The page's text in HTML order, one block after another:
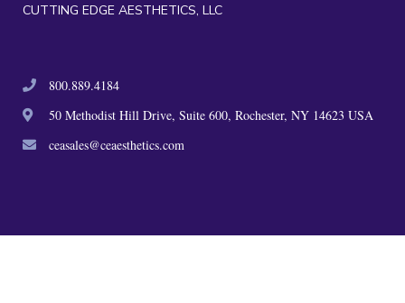
CUTTING EDGE AESTHETICS, LLC
800.889.4184
50 Methodist Hill Drive, Suite 600, Rochester, NY 14623 USA
ceasales@ceaesthetics.com